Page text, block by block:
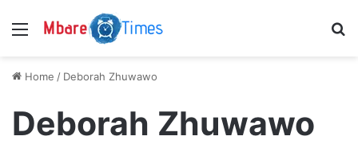
Menu
Home / Deborah Zhuwawo
Deborah Zhuwawo